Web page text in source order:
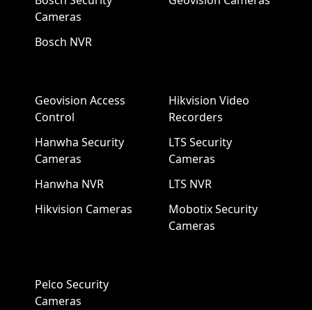
Cameras
Bosch NVR
Geovision Access
Control
Hanwha Security
Cameras
Hanwha NVR
Hikvision Cameras
Hikvision Video
Recorders
LTS Security
Cameras
LTS NVR
Mobotix Security
Cameras
Pelco Security
Cameras